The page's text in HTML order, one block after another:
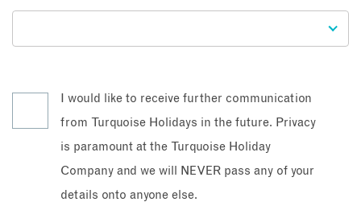
I would like to receive further communication
from Turquoise Holidays in the future. Privacy
is paramount at the Turquoise Holiday
Company and we will NEVER pass any of your
details onto anyone else.